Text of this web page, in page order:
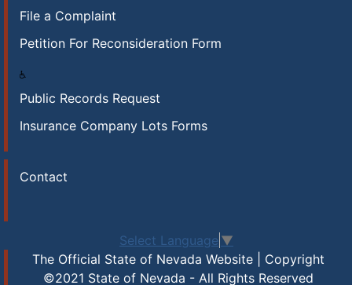
File a Complaint
Petition For Reconsideration Form
Public Records Request
Insurance Company Lots Forms
Contact
Select Language ▼
The Official State of Nevada Website | Copyright
©2021 State of Nevada - All Rights Reserved